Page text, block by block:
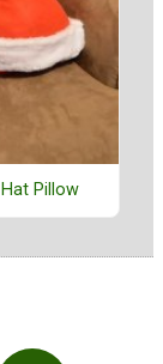
Pillow